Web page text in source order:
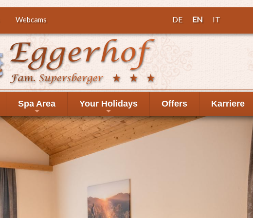
Webcams DE EN IT
+
Spa Area
+
Your Holidays Offers Karriere